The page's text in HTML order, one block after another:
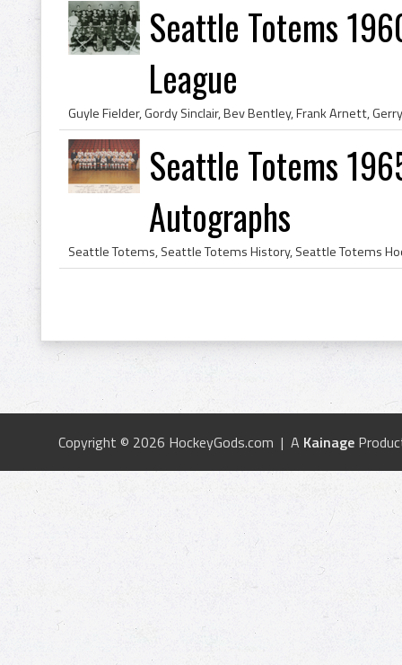
Seattle Totems
League
Seattle Totems
Autographs
Copyright © 2026 HockeyGods.com | A Kainage